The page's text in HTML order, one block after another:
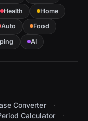
Health
Home
Auto
Food
AI
Converter
Calculator